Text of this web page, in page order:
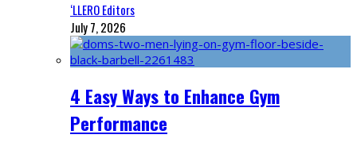
‘LLERO Editors
July 7, 2026
4 Easy Ways to Enhance Gym
Performance